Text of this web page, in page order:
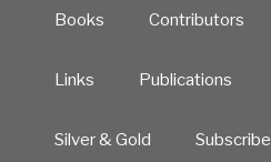
Books Contributors
Links Publications
Silver & Gold Subscribe